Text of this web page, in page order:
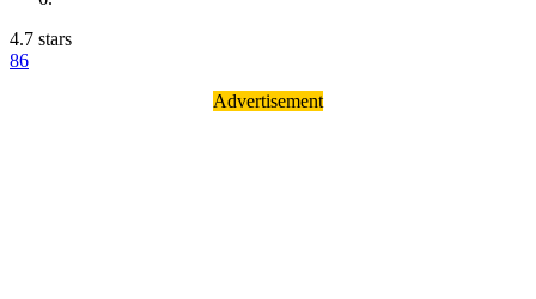
4.7 stars
86
Advertisement